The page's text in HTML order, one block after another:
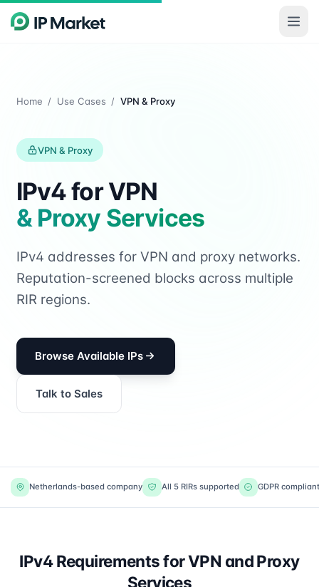
Skip to main content
Home / Use Cases / VPN & Proxy
VPN & Proxy
IPv4 for VPN
& Proxy Services
IPv4 addresses for VPN and proxy networks.
Reputation-screened blocks across multiple
RIR regions.
Browse Available IPs
Talk to Sales
Netherlands-based company All 5 RIRs supported GDPR compliant
IPv4 Requirements for VPN and Proxy
Services